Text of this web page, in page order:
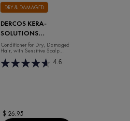
DRY & DAMAGED
DERCOS KERA-
SOLUTIONS
NOURISHING
CONDITIONER
Conditioner for Dry, Damaged
Hair, with Sensitive Scalp
4.6
$ 26.95